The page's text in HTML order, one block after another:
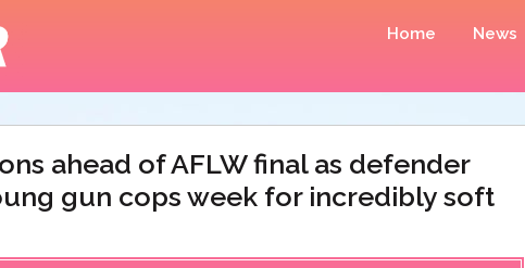
Home News
ahead of AFLW final as defender
gun cops week for incredibly soft